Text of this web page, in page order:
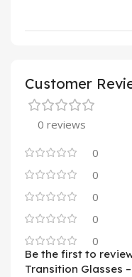
Customer
0 reviews
0
0
0
0
0
Be the first to
Transition Glasses –